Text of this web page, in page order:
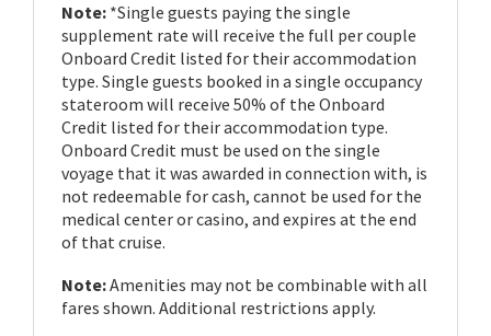
Note: *Single guests paying the single
supplement rate will receive the full per couple
Onboard Credit listed for their accommodation
type. Single guests booked in a single occupancy
stateroom will receive 50% of the Onboard
Credit listed for their accommodation type.
Onboard Credit must be used on the single
voyage that it was awarded in connection with, is
not redeemable for cash, cannot be used for the
medical center or casino, and expires at the end
of that cruise.
Note:Amenities may not be combinable with all
fares shown. Additional restrictions apply.